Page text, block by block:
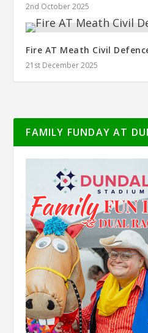
2nd October 2025
Fire AT Meath Civil
21st December 2025
FAMILY FUNDAY AT